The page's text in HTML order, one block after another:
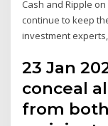
Cash and Ripple
continue to keep
investment
23 Jan
conceal
from